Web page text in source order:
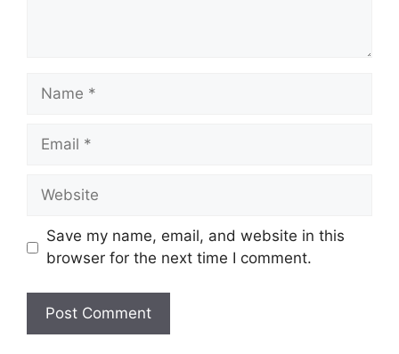
Name
Email
Website
Save my name, email, and website in this
browser for the next time I comment.